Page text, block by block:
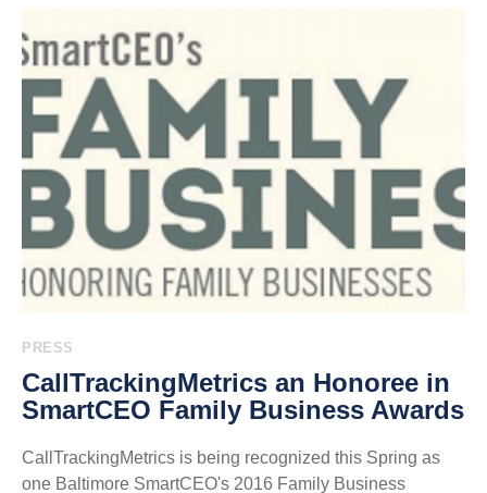
PRESS
CallTrackingMetrics an Honoree in
SmartCEO Family Business Awards
CallTrackingMetrics is being recognized this Spring as
one Baltimore SmartCEO's 2016 Family Business